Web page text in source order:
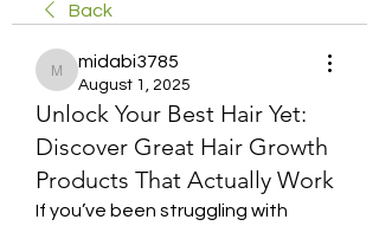
Back
midabi3785
midabi3785
August 1, 2025
Unlock Your Best Hair Yet:
Discover Great Hair Growth
Products That Actually Work
If you’ve been struggling with